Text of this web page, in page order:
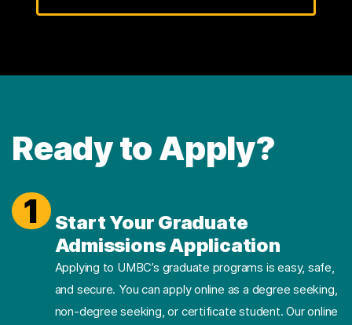
Ready to Apply?
1
Start Your Graduate
Admissions Application
Applying to UMBC’s graduate programs is easy, safe,
and secure. You can apply online as a degree seeking,
non-degree seeking, or certificate student. Our online